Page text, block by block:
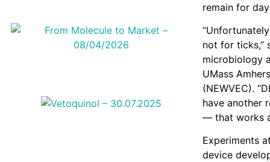
remain for
not for ticks,”
microbiology
UMass
(NEWVEC).
have another
— that works
Experiments
device